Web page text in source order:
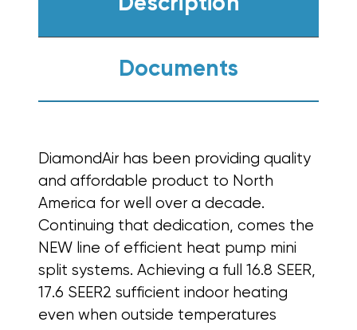
Documents
DiamondAir has been providing quality
and affordable product to North
America for well over a decade.
Continuing that dedication, comes the
NEW line of efficient heat pump mini
split systems. Achieving a full 16.8 SEER,
17.6 SEER2 sufficient indoor heating
even when outside temperatures